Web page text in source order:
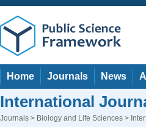
Home Journals News
International
Journals > Biology and Life Sciences >